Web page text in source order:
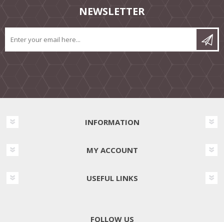
NEWSLETTER
INFORMATION
MY ACCOUNT
USEFUL LINKS
FOLLOW US